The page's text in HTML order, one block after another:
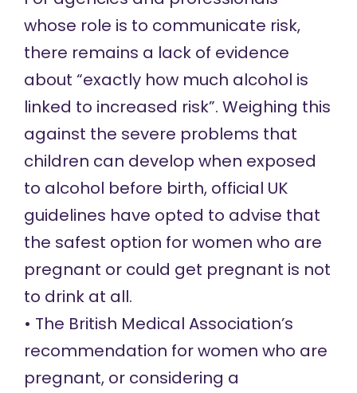
whose role is to communicate risk,
there remains a lack of evidence
about “exactly how much alcohol is
linked to increased risk”. Weighing this
against the severe problems that
children can develop when exposed
to alcohol before birth, official UK
guidelines have opted to advise that
the safest option for women who are
pregnant or could get pregnant is not
to drink at all.
• The British Medical Association’s
recommendation for women who are
pregnant, or considering a